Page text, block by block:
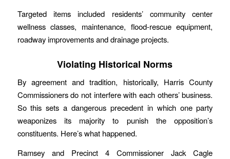
Targeted items included residents’ community center
wellness classes, maintenance, flood-rescue equipment,
roadway improvements and drainage projects.
Violating Historical Norms
By agreement and tradition, historically, Harris County
Commissioners do not interfere with each others’ business.
So this sets a dangerous precedent in which one party
weaponizes its majority to punish the opposition’s
constituents. Here’s what happened.
Ramsey and Precinct 4 Commissioner Jack Cagle